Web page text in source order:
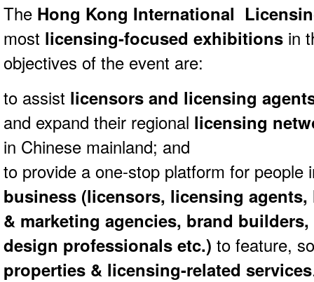
The Hong Kong International
most licensing-focused exhibitions in
objectives of the event are:
to assist licensors and licensing
and expand their regional licensing
in Chinese mainland; and
to provide a one-stop platform for people
business (licensors, licensing
& marketing agencies, brand
design professionals etc.) to feature,
properties & licensing-related services